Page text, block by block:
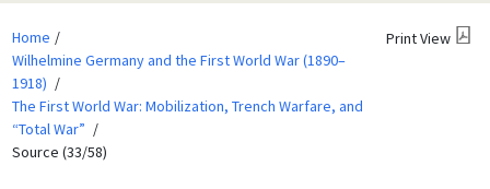
Home
Wilhelmine Germany and the First World War (1890–
1918)
The First World War: Mobilization, Trench Warfare, and
“Total War”
Source (33/58)
Print View